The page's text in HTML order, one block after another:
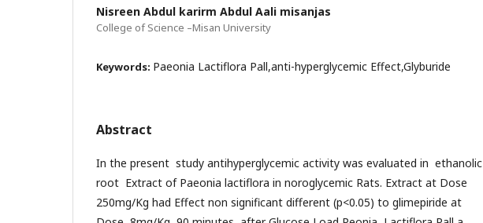
Nisreen Abdul karirm Abdul Aali misanjas
College of Science –Misan University
Keywords: Paeonia Lactiflora Pall,anti-hyperglycemic Effect,Glyburide
Abstract
In the present study antihyperglycemic activity was evaluated in ethanolic
root Extract of Paeonia lactiflora in noroglycemic Rats. Extract at Dose
250mg/Kg had Effect non significant different (p<0.05) to glimepiride at